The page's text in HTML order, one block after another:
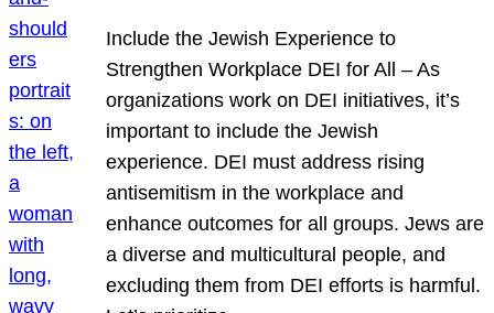
Include the Jewish Experience to
Strengthen Workplace DEI for All – As
organizations work on DEI initiatives, it’s
important to include the Jewish
experience. DEI must address rising
antisemitism in the workplace and
enhance outcomes for all groups. Jews are
a diverse and multicultural people, and
excluding them from DEI efforts is harmful.